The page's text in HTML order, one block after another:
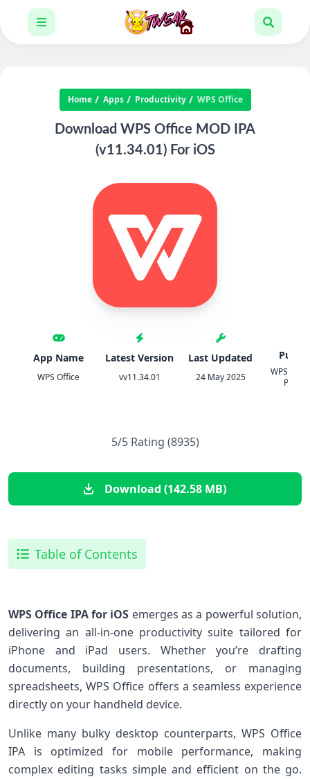
Home Apps Productivity WPS Office
Download WPS Office MOD IPA
(v11.34.01) For iOS
App Name
WPS Office
Latest Version
vv11.34.01
Last Updated
24 May 2025
WPS
PTE.
5/5 Rating (8935)
Download (142.58 MB)
Table of Contents
WPS⁣ Office IPA for iOS ​emerges as a powerful solution,
delivering⁣ an all-in-one productivity suite tailored for
iPhone and iPad users. Whether you’re drafting
documents, ⁤building presentations, or managing
spreadsheets,⁤ WPS Office offers ‍a seamless experience
directly on your handheld device.
Unlike many ⁣bulky desktop counterparts, WPS Office
IPA is ‌optimized ⁣for mobile performance, ‌making
complex editing tasks ⁣simple and efficient​ on the go.